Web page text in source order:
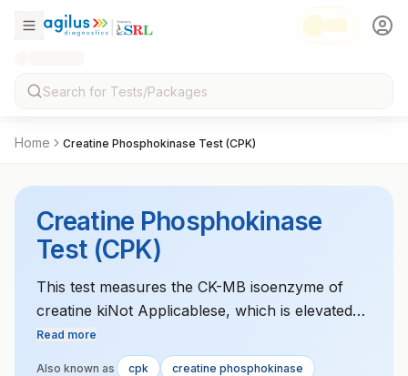
Home Creatine Phosphokinase Test (CPK)
Creatine Phosphokinase
Test (CPK)
This test measures the CK-MB isoenzyme of
creatine kiNot Applicablese, which is elevated
during heart muscle injury, such as in
myocardial infarction.
Read more
Also known as cpk
creatine phosphokinase